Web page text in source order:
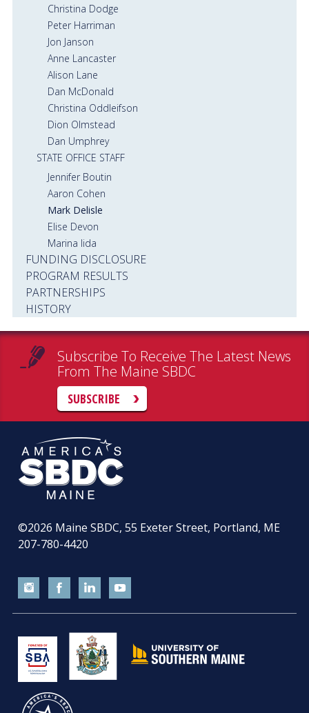
Christina Dodge
Peter Harriman
Jon Janson
Anne Lancaster
Alison Lane
Dan McDonald
Christina Oddleifson
Dion Olmstead
Dan Umphrey
STATE OFFICE STAFF
Jennifer Boutin
Aaron Cohen
Mark Delisle
Elise Devon
Marina Iida
FUNDING DISCLOSURE
PROGRAM RESULTS
PARTNERSHIPS
HISTORY
Subscribe To Receive The Latest News
From The Maine SBDC
SUBSCRIBE
©2026 Maine SBDC, 55 Exeter Street, Portland, ME
207-780-4420